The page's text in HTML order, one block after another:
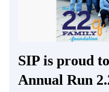
SIP is proud
Annual Run